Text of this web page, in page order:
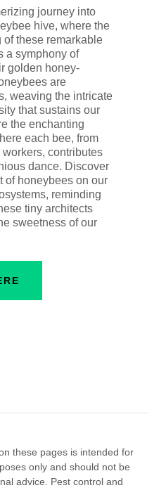
journey into
hive, where the
these remarkable
a symphony of
golden honey-
are
weaving the intricate
that sustains our
the enchanting
each bee, from
contributes
dance. Discover
of honeybees on our
reminding
tiny architects
sweetness of our
these pages is intended for
only and should not be
advice. Pest control and